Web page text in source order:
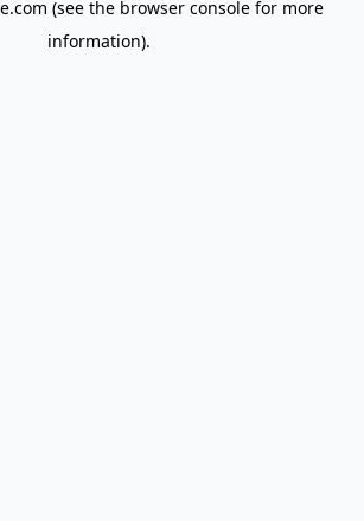
(see the browser console for more
information).